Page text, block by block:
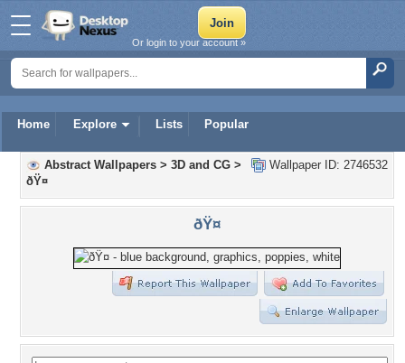
Home Explore Lists Popular
Or login to your account »
Wallpaper ID: 2746532
Abstract Wallpapers > 3D and CG >
ðŸ¤
ðŸ¤